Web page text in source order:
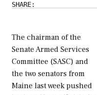
SHARE:
The chairman of the
Senate Armed Services
Committee (SASC) and
the two senators from
Maine last week pushed